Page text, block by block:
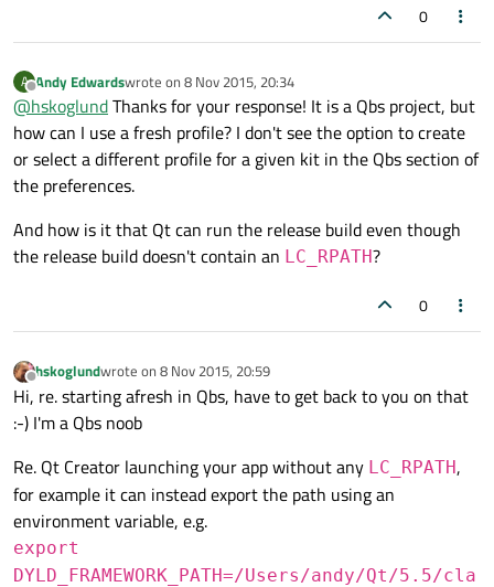
0
A
Offline
Andy Edwardswrote on 8 Nov 2015, 20:34
last edited by
@hskoglundThanks for your response! It is a Qbs project, but
how can I use a fresh profile? I don't see the option to create
or select a different profile for a given kit in the Qbs section of
the preferences.
And how is it that Qt can run the release build even though
the release build doesn't contain an LC_RPATH?
0
Offline
hskoglundwrote on 8 Nov 2015, 20:59
last edited by
Hi, re. starting afresh in Qbs, have to get back to you on that
:-) I'm a Qbs noob
Re. Qt Creator launching your app without any LC_RPATH,
for example it can instead export the path using an
environment variable, e.g.
export
DYLD_FRAMEWORK_PATH=/Users/andy/Qt/5.5/cla